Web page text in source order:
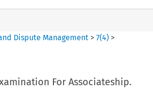
Dispute Management >7(4) >
For Associateship.